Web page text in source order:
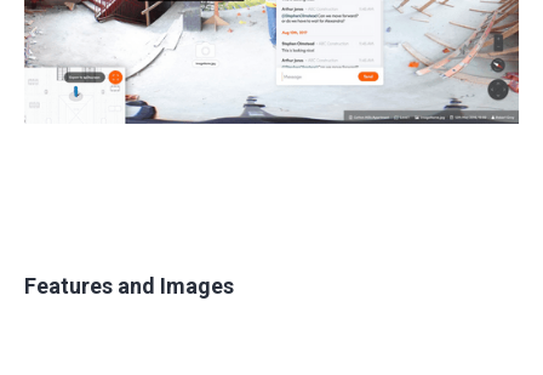
Features and Images